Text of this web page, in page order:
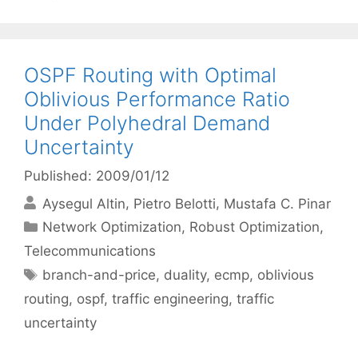
OSPF Routing with Optimal
Oblivious Performance Ratio
Under Polyhedral Demand
Uncertainty
Published: 2009/01/12
Aysegul Altin Pietro Belotti Mustafa C. Pinar
Categories
Network Optimization, Robust Optimization,
Telecommunications
Tags
branch-and-price, duality, ecmp, oblivious
routing, ospf, traffic engineering, traffic
uncertainty